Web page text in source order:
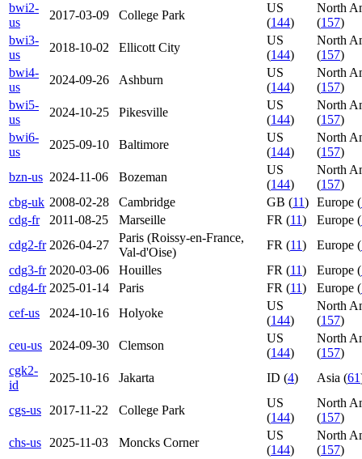
bwi2-
us
2017-03-09 College Park
US
(144)
North
(157)
bwi3-
us
2018-10-02 Ellicott City
US
(144)
North
(157)
bwi4-
us
2024-09-26 Ashburn
US
(144)
North
(157)
bwi5-
us
2024-10-25 Pikesville
US
(144)
North
(157)
bwi6-
us
2025-09-10 Baltimore
US
(144)
North
(157)
bzn-us 2024-11-06 Bozeman
US
(144)
North
(157)
cbg-uk 2008-02-28 Cambridge GB (11) Europe (
cdg-fr
2011-08-25 Marseille FR (11) Europe (
cdg2-fr 2026-04-27
Paris (Roissy-en-France,
Val-d'Oise)
FR (11) Europe (
cdg3-fr 2020-03-06 Houilles FR (11) Europe (
cdg4-fr 2025-01-14 Paris FR (11) Europe (
cef-us
2024-10-16 Holyoke
US
(144)
North
(157)
ceu-us 2024-09-30 Clemson
US
(144)
North
(157)
cgk2-
id
2025-10-16 Jakarta ID (4) Asia (61
cgs-us 2017-11-22 College Park
US
(144)
North
(157)
chs-us
2025-11-03 Moncks Corner
US
(144)
North
(157)